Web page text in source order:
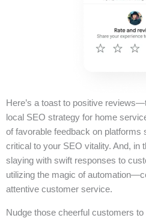
Here’s a toast to positive
local SEO strategy for home
of favorable feedback on platforms
critical to your SEO vitality. And, in
slaying with swift responses to
utilizing the magic of
attentive customer service.
Nudge those cheerful customers